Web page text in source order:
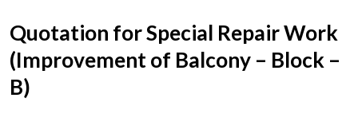
Quotation for Special Repair Work
(Improvement of Balcony – Block –
B)